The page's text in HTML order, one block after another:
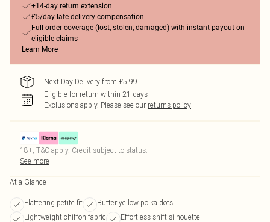
+14-day return extension
£5/day late delivery compensation
Full order coverage (lost, stolen, damaged) with instant payout on
eligible claims
Learn More
Next Day Delivery from £5.99
Eligible for return within 21 days
Exclusions apply. Please see our returns policy
18+, T&C apply. Credit subject to status.
See more
At a Glance
Flattering petite fit
Butter yellow polka dots
Lightweight chiffon fabric
Effortless shift silhouette